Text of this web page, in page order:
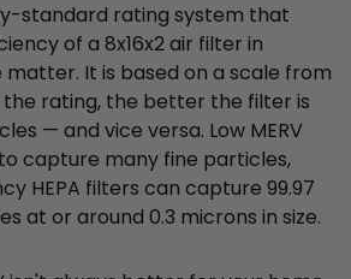
standard rating system that
of a 8x16x2 air filter in
It is based on a scale from
the rating, the better the filter is
— and vice versa. Low MERV
capture many fine particles,
HEPA filters can capture 99.97
at or around 0.3 microns in size.